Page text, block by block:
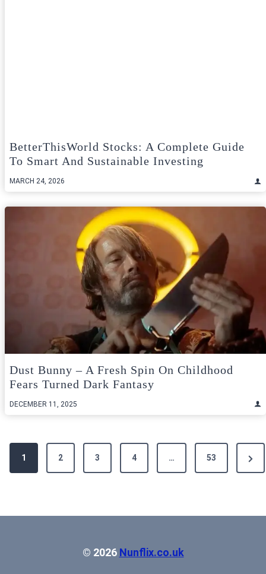
BetterThisWorld Stocks: A Complete Guide
To Smart And Sustainable Investing
MARCH 24, 2026
Dust Bunny – A Fresh Spin On Childhood
Fears Turned Dark Fantasy
DECEMBER 11, 2025
Posts
pagination
1 2 3 4 … 53
Next
© 2026 Nunflix.co.uk